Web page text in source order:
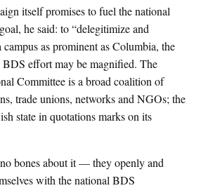
itself promises to fuel the national
he said: to “delegitimize and
as prominent as Columbia, the
BDS effort may be magnified. The
Committee is a broad coalition of
trade unions, networks and NGOs; the
state in quotations marks on its
bones about it — they openly and
with the national BDS